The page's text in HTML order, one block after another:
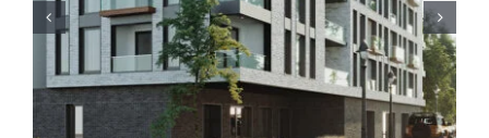
Slovakia
United States
Contact